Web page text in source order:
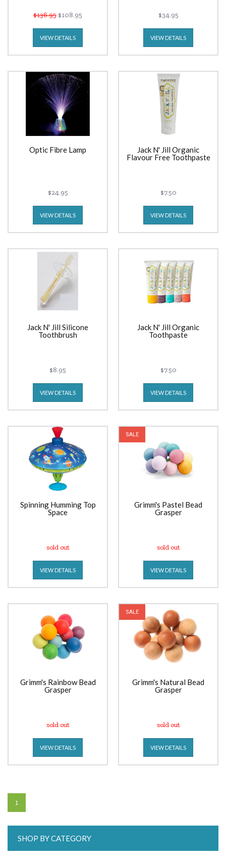
$136.95 $108.95
VIEW DETAILS
$34.95
VIEW DETAILS
Optic Fibre Lamp
$24.95
VIEW DETAILS
Jack N' Jill Organic
Flavour Free Toothpaste
$7.50
VIEW DETAILS
Jack N' Jill Silicone
Toothbrush
$8.95
VIEW DETAILS
Jack N' Jill Organic
Toothpaste
$7.50
VIEW DETAILS
Spinning Humming Top
Space
sold out
VIEW DETAILS
SALE
Grimm's Pastel Bead
Grasper
sold out
VIEW DETAILS
Grimm's Rainbow Bead
Grasper
sold out
VIEW DETAILS
SALE
Grimm's Natural Bead
Grasper
sold out
VIEW DETAILS
1
SHOP BY CATEGORY